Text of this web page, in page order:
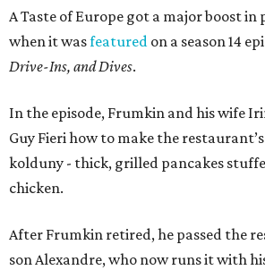
A Taste of Europe got a major boost in
when it wasfeatured on a season 14
Drive-Ins, and Dives.
In the episode, Frumkin and his wife
Guy Fieri how to make the
kolduny - thick, grilled pancakes
chicken.
After Frumkin retired, he passed the
son Alexandre, who now runs it with